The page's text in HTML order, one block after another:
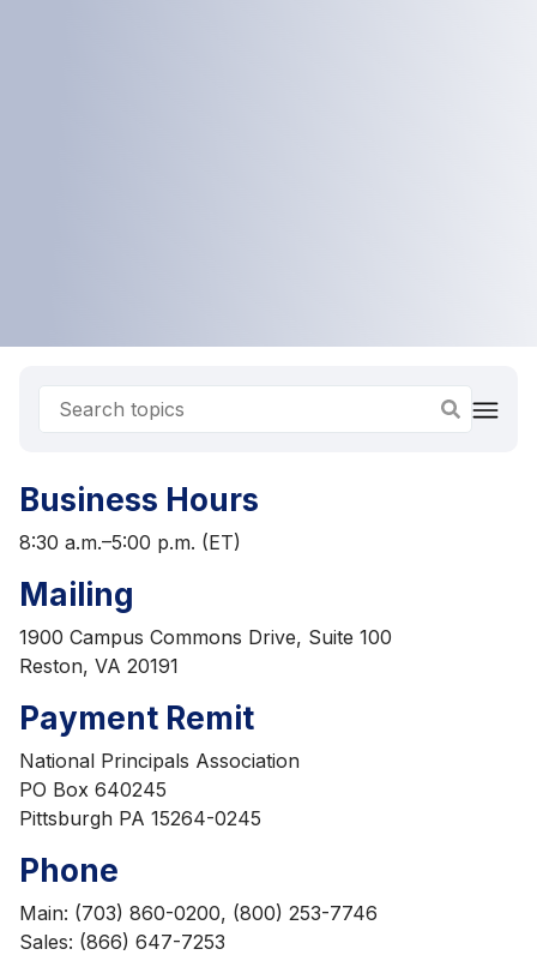
Business Hours
8:30 a.m.–5:00 p.m. (ET)
Mailing
1900 Campus Commons Drive, Suite 100
Reston, VA 20191
Payment Remit
National Principals Association
PO Box 640245
Pittsburgh PA 15264-0245
Phone
Main: (703) 860-0200, (800) 253-7746
Sales: (866) 647-7253